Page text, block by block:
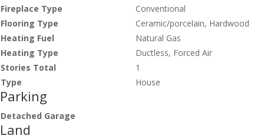
Fireplace Type
Conventional
Flooring Type
Ceramic/porcelain, Hardwood
Heating Fuel
Natural Gas
Heating Type
Ductless, Forced Air
Stories Total
1
Type
House
Parking
Detached Garage
Land